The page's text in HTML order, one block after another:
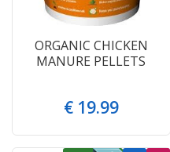
ORGANIC CHICKEN
MANURE PELLETS
€ 19.99